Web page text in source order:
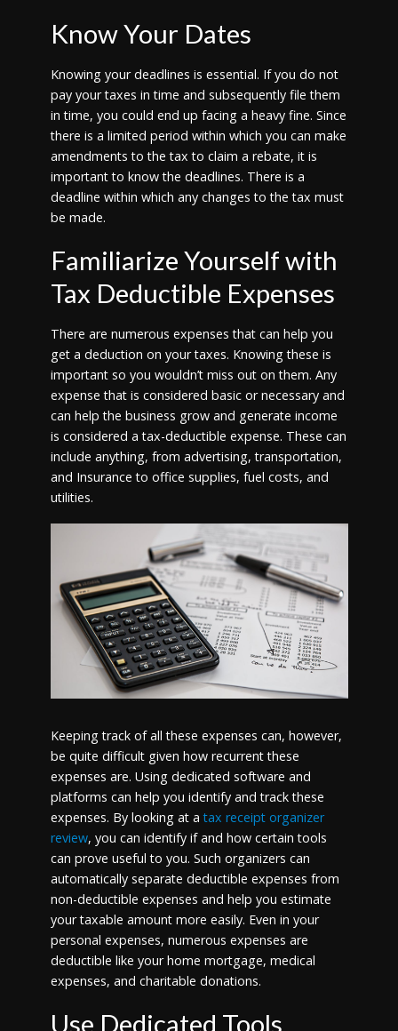
Know Your Dates
Knowing your deadlines is essential. If you do not
pay your taxes in time and subsequently file them
in time, you could end up facing a heavy fine. Since
there is a limited period within which you can make
amendments to the tax to claim a rebate, it is
important to know the deadlines. There is a
deadline within which any changes to the tax must
be made.
Familiarize Yourself with
Tax Deductible Expenses
There are numerous expenses that can help you
get a deduction on your taxes. Knowing these is
important so you wouldn’t miss out on them. Any
expense that is considered basic or necessary and
can help the business grow and generate income
is considered a tax-deductible expense. These can
include anything, from advertising, transportation,
and Insurance to office supplies, fuel costs, and
utilities.
Keeping track of all these expenses can, however,
be quite difficult given how recurrent these
expenses are. Using dedicated software and
platforms can help you identify and track these
expenses. By looking at atax receipt organizer
review, you can identify if and how certain tools
can prove useful to you. Such organizers can
automatically separate deductible expenses from
non-deductible expenses and help you estimate
your taxable amount more easily. Even in your
personal expenses, numerous expenses are
deductible like your home mortgage, medical
expenses, and charitable donations.
Use Dedicated Tools